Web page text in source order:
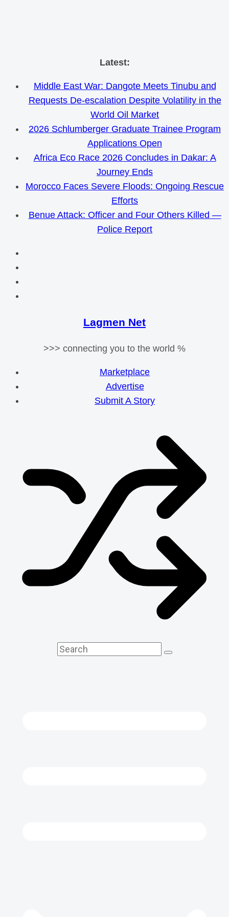
Skip
content
Latest:
Middle East War: Dangote Meets Tinubu and
Requests De-escalation Despite Volatility in the
World Oil Market
2026 Schlumberger Graduate Trainee Program
Applications Open
Africa Eco Race 2026 Concludes in Dakar: A
Journey Ends
Morocco Faces Severe Floods: Ongoing Rescue
Efforts
Benue Attack: Officer and Four Others Killed —
Police Report
Lagmen Net
>>> connecting you to the world %
Marketplace
Advertise
Submit A Story